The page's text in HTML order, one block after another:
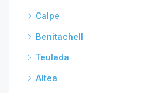
Calpe
Benitachell
Teulada
Altea